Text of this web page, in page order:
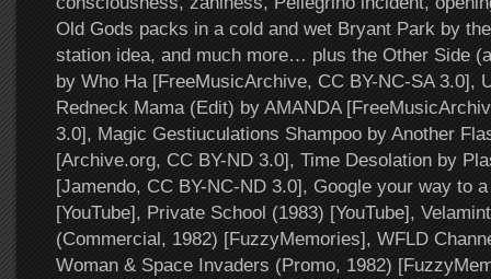
Old Gods packs in a cold and wet Bryant Park by
station idea, and much more… plus the Other Side
by Who Ha [FreeMusicArchive, CC BY-NC-SA 3.0],
Redneck Mama (Edit) by AMANDA
3.0], Magic Gestiuculations Shampoo by Another
[Archive.org, CC BY-ND 3.0], Time Desolation by
[Jamendo, CC BY-NC-ND 3.0], Google your way to
[YouTube], Private School (1983) [YouTube],
(Commercial, 1982) [FuzzyMemories], WFLD
Woman & Space Invaders (Promo, 1982)